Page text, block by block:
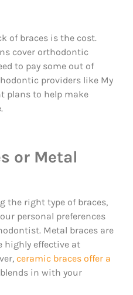
of braces is the cost.
cover orthodontic
to pay some out of
providers like My
plans to help make
or Metal
the right type of braces,
personal preferences
Metal braces are
highly effective at
ceramic braces offer a
in with your